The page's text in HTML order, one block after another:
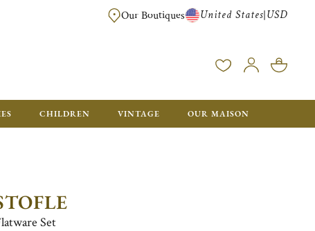
SHIPPING ON ALL US ORDERS OVER $500*
Our Boutiques United States|USD
CHILDREN VINTAGE OUR MAISON
Set